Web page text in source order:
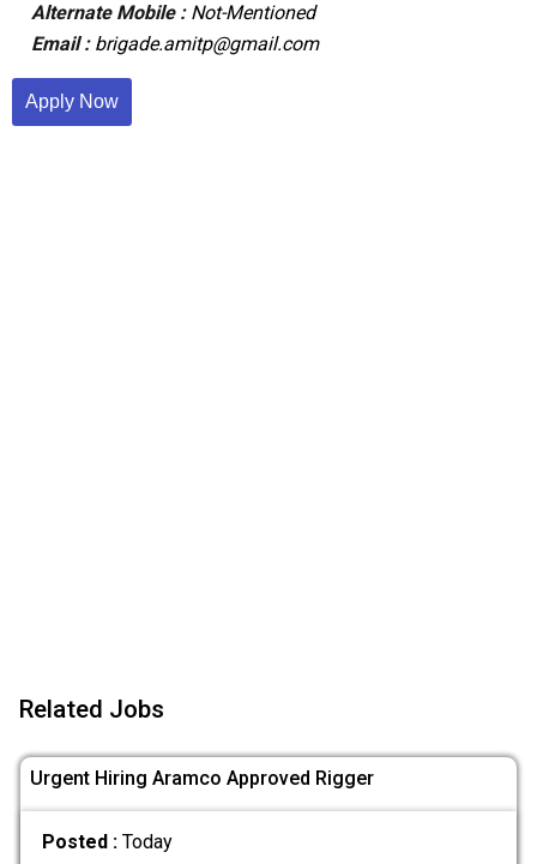
Alternate Mobile : Not-Mentioned
Email : brigade.amitp@gmail.com
Apply Now
Related Jobs
Urgent Hiring Aramco Approved Rigger
Posted : Today